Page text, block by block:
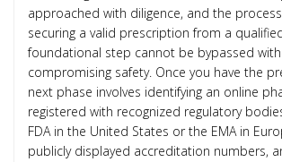
approached with diligence, and the
securing a valid prescription from a
foundational step cannot be bypassed
compromising safety. Once you have the
next phase involves identifying an online
registered with recognized regulatory
FDA in the United States or the EMA in
publicly displayed accreditation numbers,